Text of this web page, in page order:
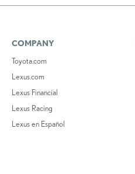
COMPANY
Toyota.com
Lexus.com
Lexus Financial
Lexus Racing
Lexus en Español